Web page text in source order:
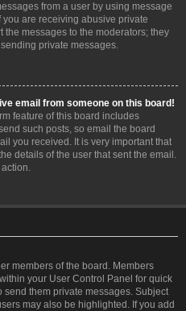
from a user by using message
are receiving abusive private
the messages to the moderators; they
private messages.
email from someone on this board!
feature of this board includes
such posts, so email the board
you received. It is very important that
details of the user that sent the email.
members of the board. Members
your User Control Panel for quick
them private messages. Subject
may also be highlighted. If you add